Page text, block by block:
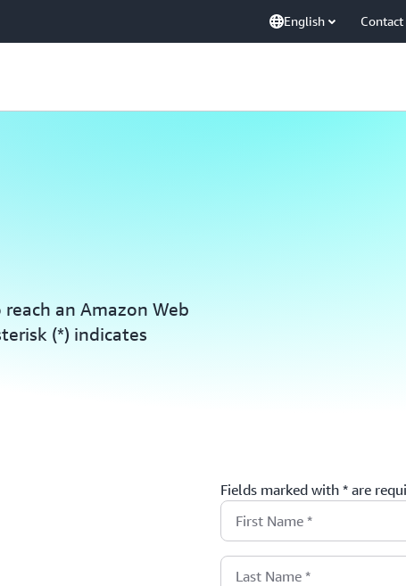
English Contact
an Amazon Web
(*) indicates
Fields marked with * are
First Name *
Last Name *